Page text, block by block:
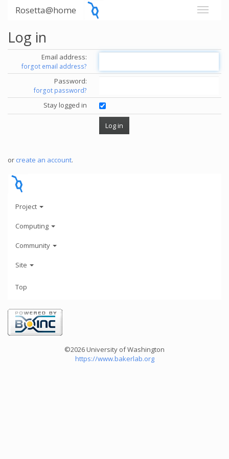
Rosetta@home
Log in
Email address:
forgot email address?
Password:
forgot password?
Stay logged in
or create an account.
Project
Computing
Community
Site
Top
©2026 University of Washington
https://www.bakerlab.org